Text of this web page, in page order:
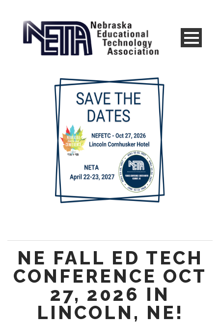
NE FALL ED TECH
CONFERENCE OCT
27, 2026 IN
LINCOLN, NE!